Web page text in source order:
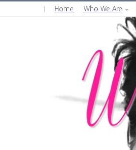
Home Who We Are